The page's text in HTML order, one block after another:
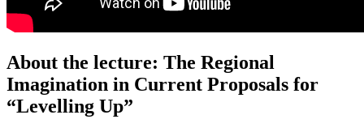
About the lecture: The Regional
Imagination in Current Proposals for
“Levelling Up”